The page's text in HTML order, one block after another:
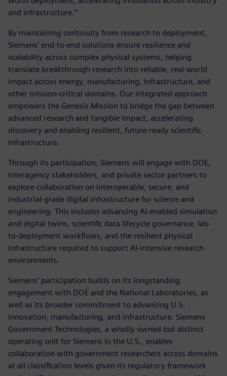
and infrastructure.”
By maintaining continuity from research to deployment,
Siemens’ end-to-end solutions ensure resilience and
scalability across complex physical systems, helping
translate breakthrough research into reliable, real-world
impact across energy, manufacturing, infrastructure, and
other mission-critical domains. Our integrated approach
empowers the Genesis Mission to bridge the gap between
advanced research and tangible impact, accelerating
discovery and enabling resilient, future-ready scientific
infrastructure.
Through its participation, Siemens will engage with DOE,
interagency stakeholders, and private sector partners to
explore collaboration on interoperable, secure, and
industrial-grade digital infrastructure for science and
engineering. This includes advancing AI-enabled simulation
and digital twins, scientific data lifecycle governance, lab-
to-deployment workflows, and the resilient physical
infrastructure required to support AI-intensive research
environments.
Siemens’ participation builds on its longstanding
engagement with DOE and the National Laboratories, as
well as its broader commitment to advancing U.S.
innovation, manufacturing, and infrastructure. Siemens
Government Technologies, a wholly owned but distinct
operating unit for Siemens in the U.S., enables
collaboration with government researchers across domains
at all classification levels given its regulatory framework